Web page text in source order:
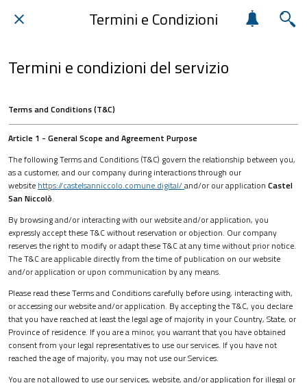
Termini e Condizioni
Termini e condizioni del servizio
Terms and Conditions (T&C)
Article 1 - General Scope and Agreement Purpose
The following Terms and Conditions (T&C) govern the relationship between you,
as a customer, and our company during interactions through our
website https://castelsanniccolo.comune.digital/and/or our application Castel
San Niccolò.
By browsing and/or interacting with our website and/or application, you
expressly accept these T&C without reservation or objection. Our company
reserves the right to modify or adapt these T&C at any time without prior notice.
The T&C are applicable directly from the time of publication on our website
and/or application or upon communication by any means.
Please read these Terms and Conditions carefully before using, interacting with,
or accessing our website and/or application. By accepting the T&C, you declare
that you have reached at least the legal age of majority in your Country, State, or
Province of residence. If you are a minor, you warrant that you have obtained
consent from your legal representatives to use our services. If you have not
reached the age of majority, you may not use our Services.
You are not allowed to use our services, website, and/or application for illegal or